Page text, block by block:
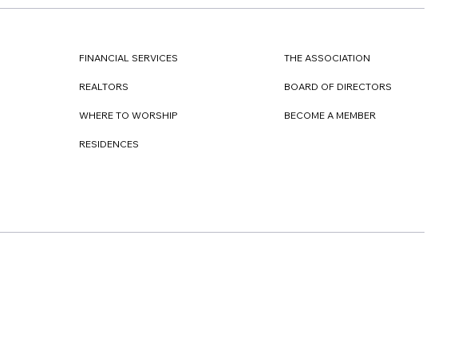
FINANCIAL SERVICES
REALTORS
WHERE TO WORSHIP
RESIDENCES
THE ASSOCIATION
BOARD OF DIRECTORS
BECOME A MEMBER